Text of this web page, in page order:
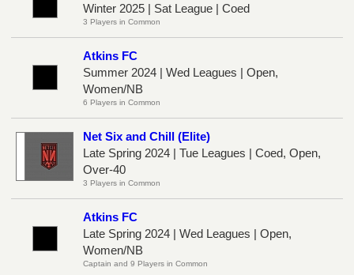
Winter 2025 | Sat League | Coed
3 Players in Common
Atkins FC
Summer 2024 | Wed Leagues | Open,
Women/NB
6 Players in Common
Net Six and Chill (Elite)
Late Spring 2024 | Tue Leagues | Coed, Open,
Over-40
3 Players in Common
Atkins FC
Late Spring 2024 | Wed Leagues | Open,
Women/NB
Captain and 9 Players in Common